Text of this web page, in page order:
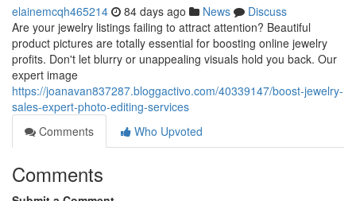
elainemcqh465214 84 days ago News
Discuss
Are your jewelry listings failing to attract attention? Beautiful
product pictures are totally essential for boosting online jewelry
profits. Don't let blurry or unappealing visuals hold you back. Our
expert image
https://joanavan837287.bloggactivo.com/40339147/boost-jewelry-
sales-expert-photo-editing-services
Comments
Who Upvoted
Comments